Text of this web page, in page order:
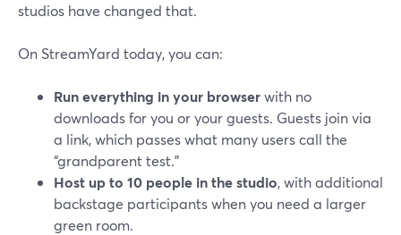
studios have changed that.
On StreamYard today, you can:
Run everything in your browserwith no
downloads for you or your guests. Guests join via
a link, which passes what many users call the
“grandparent test.”
Host up to 10 people in the studio, with additional
backstage participants when you need a larger
green room.